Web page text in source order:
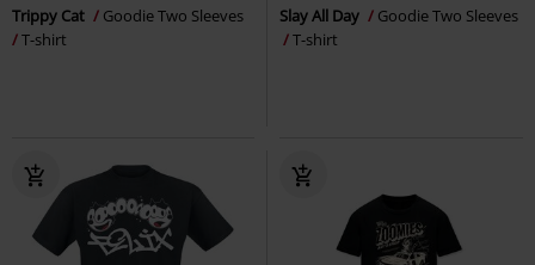
Trippy Cat
Goodie Two Sleeves
T-shirt
Slay All Day
Goodie Two Sleeves
T-shirt